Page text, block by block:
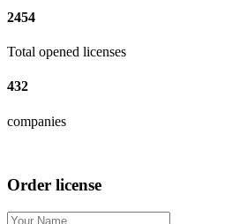
2454
Total opened licenses
432
companies
Order license